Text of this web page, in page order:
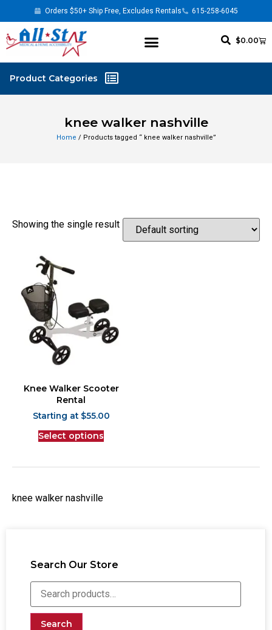
Orders $50+ Ship Free, Excludes Rentals 615-258-6045
$0.00
knee walker nashville
Home / Products tagged “ knee walker nashville”
Search Our Store
Search
Showing the single result
Knee Walker Scooter
Rental
$55.00
Select options
knee walker nashville